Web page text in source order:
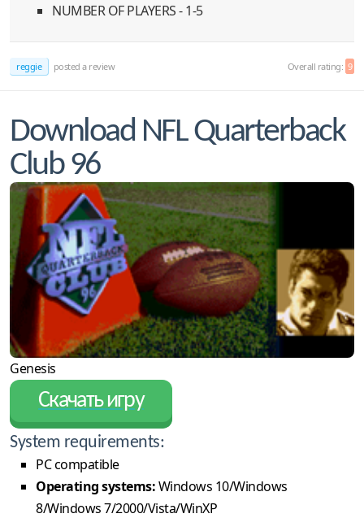
NUMBER OF PLAYERS - 1-5
reggie posted a review Overall rating: 9
Download NFL Quarterback
Club 96
Genesis
Скачать игру
System requirements:
PC compatible
Operating systems:Windows 10/Windows
8/Windows 7/2000/Vista/WinXP